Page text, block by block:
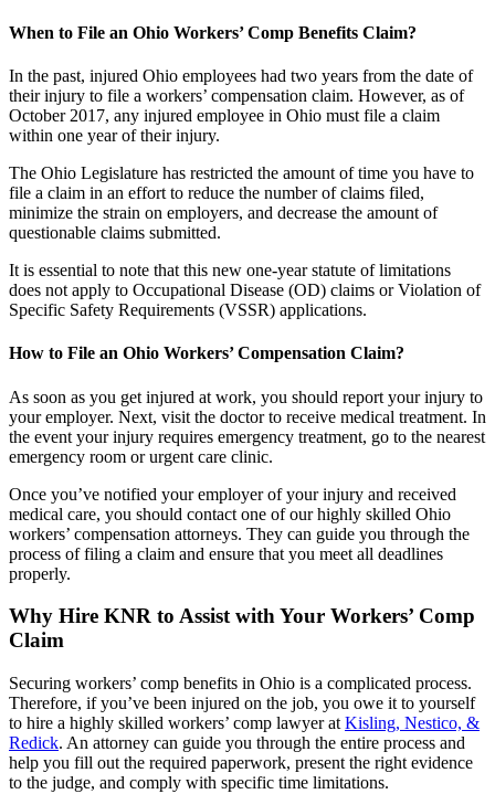
When to File an Ohio Workers’ Comp Benefits Claim?
In the past, injured Ohio employees had two years from the date of
their injury to file a workers’ compensation claim. However, as of
October 2017, any injured employee in Ohio must file a claim
within one year of their injury.
The Ohio Legislature has restricted the amount of time you have to
file a claim in an effort to reduce the number of claims filed,
minimize the strain on employers, and decrease the amount of
questionable claims submitted.
It is essential to note that this new one-year statute of limitations
does not apply to Occupational Disease (OD) claims or Violation of
Specific Safety Requirements (VSSR) applications.
How to File an Ohio Workers’ Compensation Claim?
As soon as you get injured at work, you should report your injury to
your employer. Next, visit the doctor to receive medical treatment. In
the event your injury requires emergency treatment, go to the nearest
emergency room or urgent care clinic.
Once you’ve notified your employer of your injury and received
medical care, you should contact one of our highly skilled Ohio
workers’ compensation attorneys. They can guide you through the
process of filing a claim and ensure that you meet all deadlines
properly.
Why Hire KNR to Assist with Your Workers’ Comp
Claim
Securing workers’ comp benefits in Ohio is a complicated process.
Therefore, if you’ve been injured on the job, you owe it to yourself
to hire a highly skilled workers’ comp lawyer at Kisling, Nestico, &
Redick. An attorney can guide you through the entire process and
help you fill out the required paperwork, present the right evidence
to the judge, and comply with specific time limitations.